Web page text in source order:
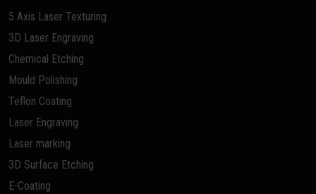
5 Axis Laser Texturing
3D Laser Engraving
Chemical Etching
Mould Polishing
Teflon Coating
Laser Engraving
Laser marking
3D Surface Etching
E-Coating